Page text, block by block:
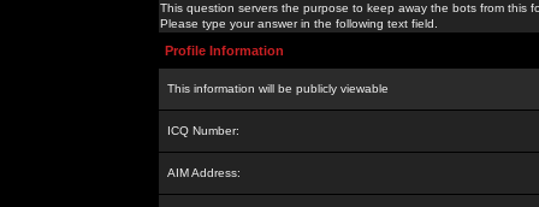
This question servers the purpose to keep away the bots from this
Please type your answer in the following text field.
Profile Information
This information will be publicly viewable
ICQ Number:
AIM Address: